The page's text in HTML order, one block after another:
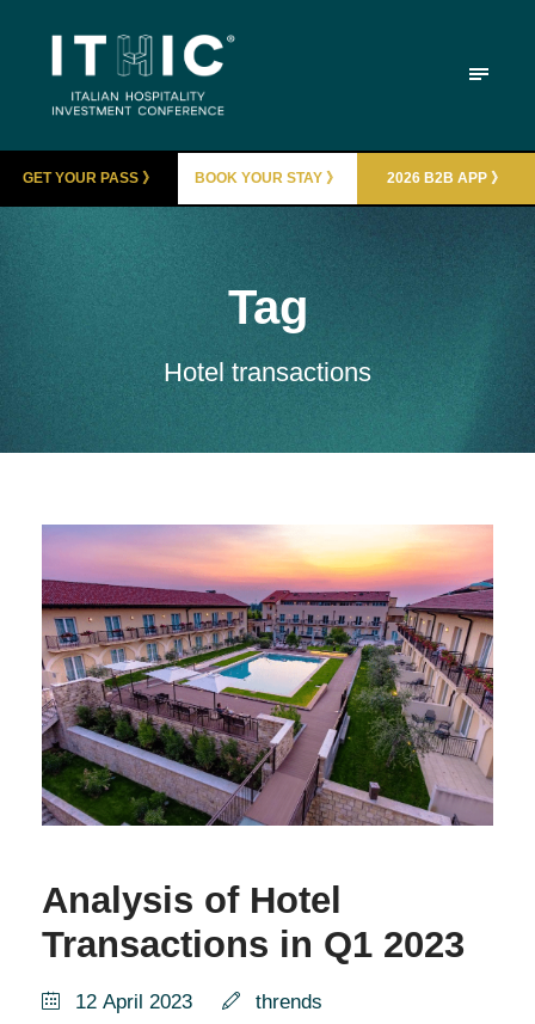
GET YOUR PASS 》 BOOK YOUR STAY 》 2026 B2B APP 》
Tag
Hotel transactions
Analysis of Hotel
Transactions in Q1 2023
12 April 2023
thrends